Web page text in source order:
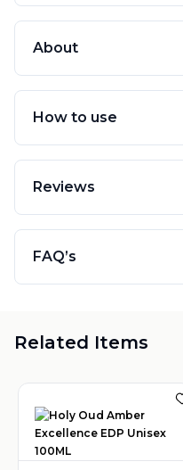
About
How to use
Reviews
FAQ’s
Related Items